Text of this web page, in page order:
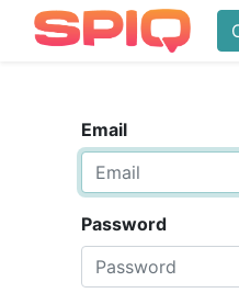
Email
Password